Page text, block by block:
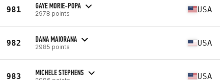
981 GAYE MORIE-POPA
2978 points USA
982 DANA MAIORANA
2985 points USA
983 MICHELE STEPHENS USA